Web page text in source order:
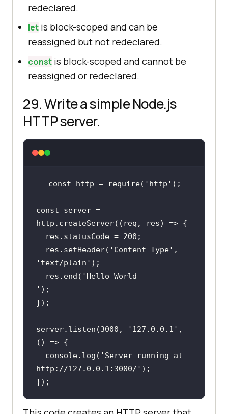
redeclared.
let is block-scoped and can be
reassigned but not redeclared.
const is block-scoped and cannot be
reassigned or redeclared.
29. Write a simple Node.js
HTTP server.
const http = require( 'http ') ;
const server =
http.createServer(( req
  res.statusCode =
200 ;
  res.setHeader(
'Content-Type
'text/plain ') ;
  res.end(
'Hello
') ;
}) ;
server.listen(3000 , '127.0.0.1 ',
  console.log(
'Server running at
http://127.0.0.1:3000/') ;
}) ;